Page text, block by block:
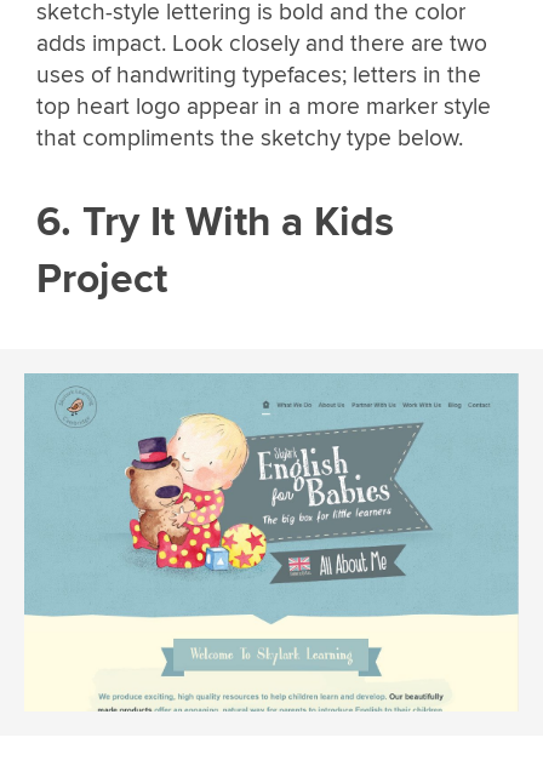
sketch-style lettering is bold and the color
adds impact. Look closely and there are two
uses of handwriting typefaces; letters in the
top heart logo appear in a more marker style
that compliments the sketchy type below.
6. Try It With a Kids
Project